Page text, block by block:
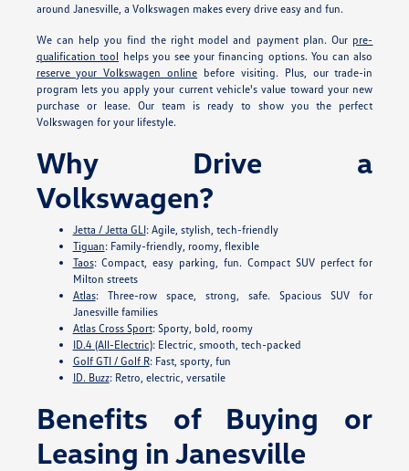
around Janesville, a Volkswagen makes every drive easy and fun.
We can help you find the right model and payment plan. Our pre-
qualification tool helps you see your financing options. You can also
reserve your Volkswagen online before visiting. Plus, our trade-in
program lets you apply your current vehicle's value toward your new
purchase or lease. Our team is ready to show you the perfect
Volkswagen for your lifestyle.
Why Drive a
Volkswagen?
Jetta / Jetta GLI: Agile, stylish, tech-friendly
Tiguan: Family-friendly, roomy, flexible
Taos: Compact, easy parking, fun. Compact SUV perfect for
Milton streets
Atlas: Three-row space, strong, safe. Spacious SUV for
Janesville families
Atlas Cross Sport: Sporty, bold, roomy
ID.4 (All-Electric): Electric, smooth, tech-packed
Golf GTI / Golf R: Fast, sporty, fun
ID. Buzz: Retro, electric, versatile
Benefits of Buying or
Leasing in Janesville